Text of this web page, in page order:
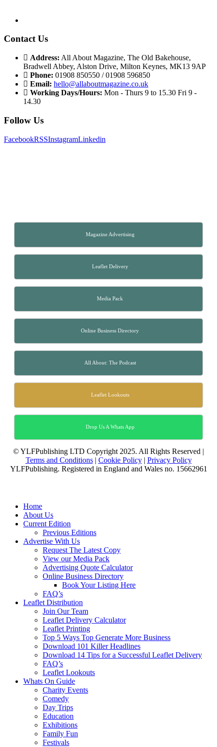
Contact Us
Address: All About Magazine, The Old Bakehouse,
Bradwell Abbey, Alston Drive, Milton Keynes, MK13 9AP
Phone: 01908 850550 / 01908 596850
Email: hello@allaboutmagazine.co.uk
Working Days/Hours: Mon - Thurs 9 to 15.30 Fri 9 -
14.30
Follow Us
FacebookRSSInstagramLinkedin
Magazine Advertising
Leaflet Delivery
Media Pack
Online Business Directory
All About: The Podcast
Leaflet Lookouts
Drop Us A Whats App
© YLFPublishing LTD Copyright 2025. All Rights Reserved |
Terms and Conditions| Cookie Policy| Privacy Policy
YLFPublishing. Registered in England and Wales no. 15662961
Home
About Us
Current Edition
Previous Editions
Advertise With Us
Request The Latest Copy
View our Media Pack
Advertising Quote Calculator
Online Business Directory
Book Your Listing Here
FAQ’s
Leaflet Distribution
Join Our Team
Leaflet Delivery Calculator
Leaflet Printing
Top 5 Ways Top Generate More Business
Download 101 Killer Headlines
Download 14 Tips for a Successful Leaflet Delivery
FAQ’s
Leaflet Lookouts
Whats On Guide
Charity Events
Comedy
Day Trips
Education
Exhibitions
Family Fun
Festivals